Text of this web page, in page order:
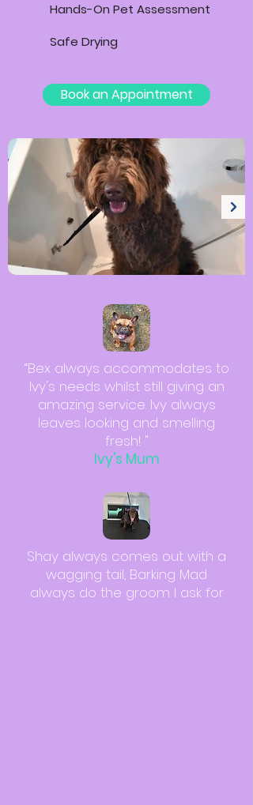
Hands-On Pet Assessment
Safe Drying
Book an Appointment
“Bex always accommodates to
Ivy's needs whilst still giving an
amazing service. Ivy always
leaves looking and smelling
fresh! "
Ivy's Mum
Shay always comes out with a
wagging tail, Barking Mad
always do the groom I ask for